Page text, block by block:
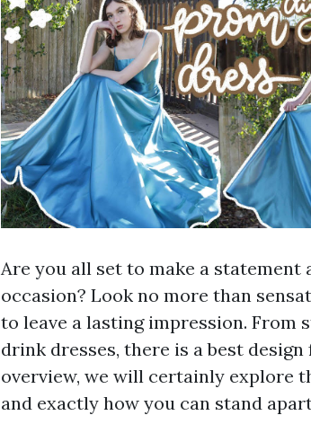
Are you all set to make a
occasion? Look no more than
to leave a lasting impression.
drink dresses, there is a best
overview, we will certainly explore
and exactly how you can stand